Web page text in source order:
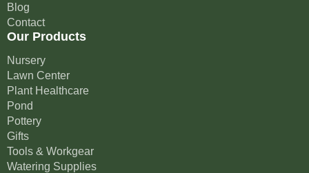
Blog
Contact
Our Products
Nursery
Lawn Center
Plant Healthcare
Pond
Pottery
Gifts
Tools & Workgear
Watering Supplies